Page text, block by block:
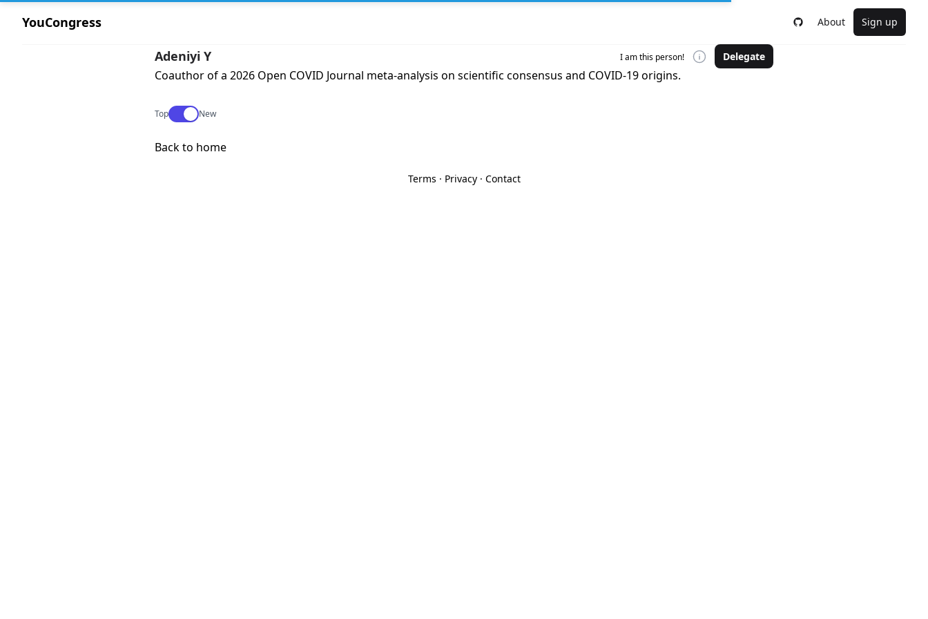
YouCongress About Sign up
Adeniyi Y I am this person! Delegate
Coauthor of a 2026 Open COVID Journal meta-analysis on scientific consensus and COVID-19 origins.
TopUse setting
New
Back to home
Terms · Privacy· Contact